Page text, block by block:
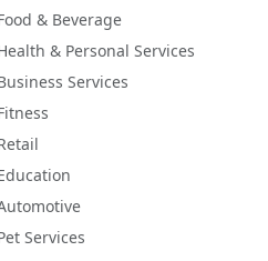
& Beverage
& Personal Services
Services
Services